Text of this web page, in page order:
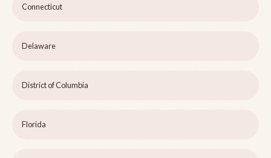
Connecticut
Delaware
District of Columbia
Florida